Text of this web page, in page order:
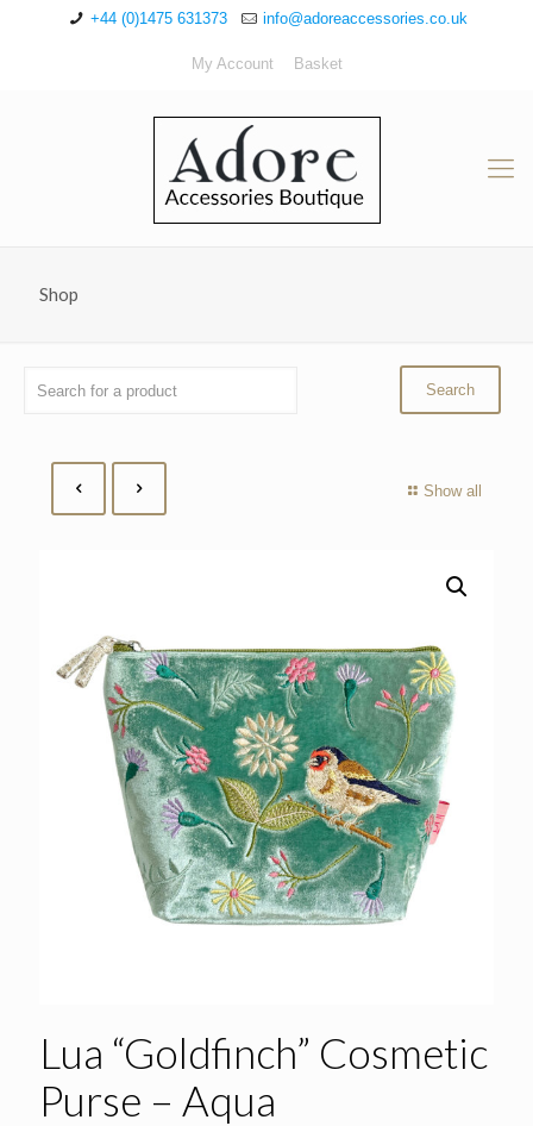
+44 (0)1475 631373 info@adoreaccessories.co.uk
My Account Basket
Shop
Show all
Lua “Goldfinch” Cosmetic
Purse – Aqua